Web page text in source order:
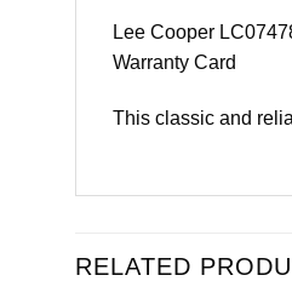
Lee Cooper
Warranty Card
This classic and
RELATED